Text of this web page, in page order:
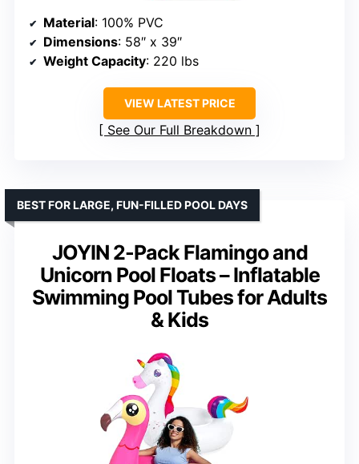
Material: 100% PVC
Dimensions: 58″ x 39″
Weight Capacity: 220 lbs
VIEW LATEST PRICE
See Our Full Breakdown
JOYIN 2-Pack Flamingo and
Unicorn Pool Floats – Inflatable
Swimming Pool Tubes for Adults
& Kids
BEST FOR LARGE, FUN-FILLED POOL DAYS